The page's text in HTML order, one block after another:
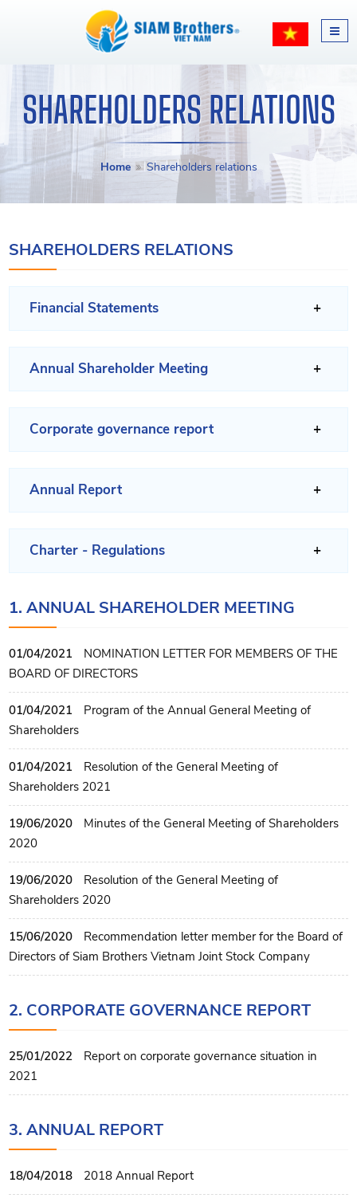
SHAREHOLDERS RELATIONS
Home Shareholders relations
SHAREHOLDERS RELATIONS
Financial Statements
Annual Shareholder Meeting
Corporate governance report
Annual Report
Charter - Regulations
1. ANNUAL SHAREHOLDER MEETING
01/04/2021
NOMINATION LETTER FOR MEMBERS OF THE
BOARD OF DIRECTORS
01/04/2021
Program of the Annual General Meeting of
Shareholders
01/04/2021
Resolution of the General Meeting of
Shareholders 2021
19/06/2020
Minutes of the General Meeting of Shareholders
2020
19/06/2020
Resolution of the General Meeting of
Shareholders 2020
15/06/2020
Recommendation letter member for the Board of
Directors of Siam Brothers Vietnam Joint Stock Company
2. CORPORATE GOVERNANCE REPORT
25/01/2022
Report on corporate governance situation in
2021
3. ANNUAL REPORT
18/04/2018 2018 Annual Report